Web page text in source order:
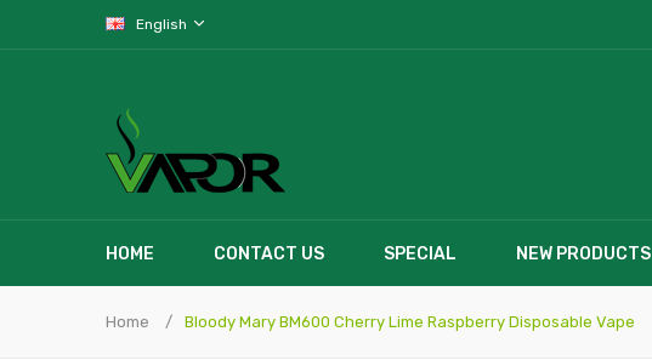
English
HOME CONTACT US SPECIAL NEW PRODUCTS
Home Bloody Mary BM600 Cherry Lime Raspberry Disposable Vape